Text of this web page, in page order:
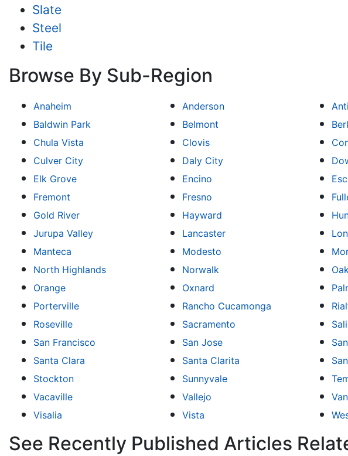
Slate
Steel
Tile
Browse By Sub-Region
Anaheim Anderson
Baldwin Park
Belmont
Chula Vista
Clovis
Culver City
Daly City
Elk Grove
Encino
Fremont
Fresno
Gold River
Hayward
Jurupa Valley
Lancaster
Manteca
Modesto
North Highlands
Norwalk
Orange
Oxnard
Porterville
Rancho Cucamonga
Roseville
Sacramento
San Francisco
San Jose
Santa Clara
Santa Clarita
Stockton
Sunnyvale
Vacaville
Vallejo
Visalia
Vista
See Recently Published Articles